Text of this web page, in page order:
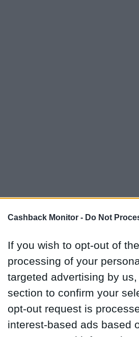
Cashback Monitor - Do Not
If you wish to opt-out of
processing of your
targeted advertising by
section to confirm your
opt-out request is
interest-based ads based